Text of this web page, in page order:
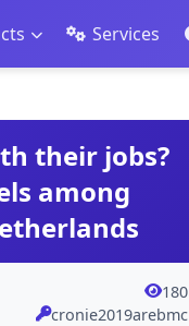
Services
their jobs?
among
180
cronie2019arebmc